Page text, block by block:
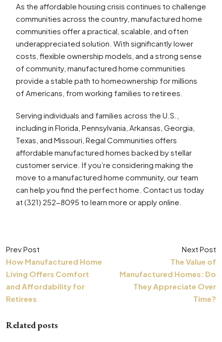
As the affordable housing crisis continues to challenge
communities across the country, manufactured home
communities offer a practical, scalable, and often
underappreciated solution. With significantly lower
costs, flexible ownership models, and a strong sense
of community, manufactured home communities
provide a stable path to homeownership for millions
of Americans, from working families to retirees.
Serving individuals and families across the U.S.,
including in Florida, Pennsylvania, Arkansas, Georgia,
Texas, and Missouri, Regal Communities offers
affordable manufactured homes backed by stellar
customer service. If you’re considering making the
move to a manufactured home community, our team
can help you find the perfect home. Contact us today
at (321) 252-8095 to learn more or apply online.
Prev Post
How Manufactured Home
Living Offers Comfort
and Affordability for
Retirees
Next Post
The Value of
Manufactured Homes: Do
They Appreciate Over
Time?
Related posts